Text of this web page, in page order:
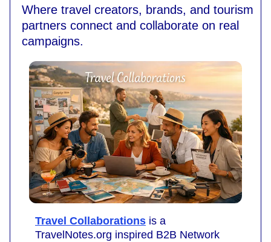
Where travel creators, brands, and tourism
partners connect and collaborate on real
campaigns.
Travel Collaborations is a
TravelNotes.org inspired B2B Network